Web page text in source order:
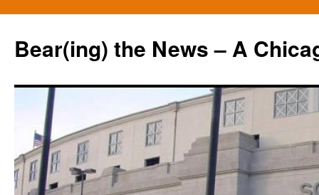
Bear(ing) the News – A